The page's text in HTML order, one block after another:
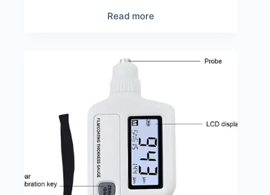
Read more